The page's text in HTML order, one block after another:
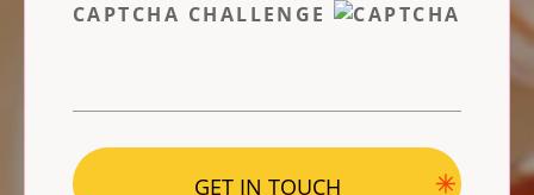
CAPTCHA CHALLENGE